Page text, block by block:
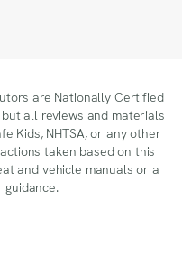
are Nationally Certified
all reviews and materials
Kids, NHTSA, or any other
taken based on this
and vehicle manuals or a
guidance.